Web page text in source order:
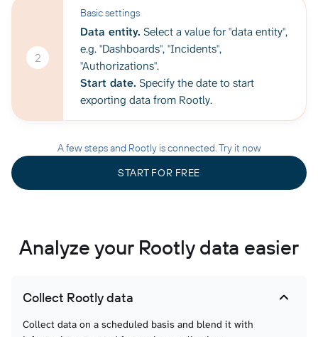
2
Basic settings
Data entity. Select a value for "data entity",
e.g. "Dashboards", "Incidents",
"Authorizations".
Start date. Specify the date to start
exporting data from Rootly.
A few steps and Rootly is connected. Try it now
START FOR FREE
Analyze your Rootly data easier
Collect Rootly data
Collect data on a scheduled basis and blend it with